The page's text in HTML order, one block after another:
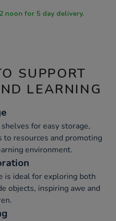
Order by 12 noon for 5 day delivery.
SUPPORT
LEARNING
for easy storage,
to resources and promoting
environment.
is ideal for exploring both
objects, inspiring awe and